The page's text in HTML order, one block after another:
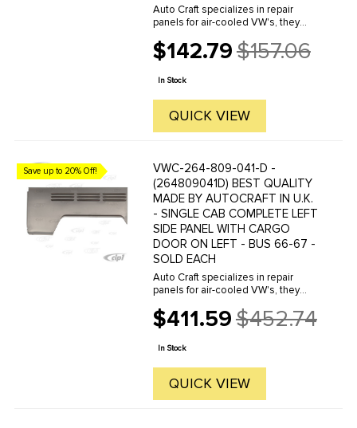
Auto Craft specializes in repair
panels for air-cooled VW's, they
house, to exacting standards of
quality. The vast majority of parts
are reverse engineered from ...
$142.79
Old
price
$157.06
In Stock
QUICK VIEW
Save up to 20% Off!
VWC-264-809-041-D -
(264809041D) BEST QUALITY
MADE BY AUTOCRAFT IN U.K.
- SINGLE CAB COMPLETE LEFT
SIDE PANEL WITH CARGO
DOOR ON LEFT - BUS 66-67 -
SOLD EACH
Auto Craft specializes in repair
panels for air-cooled VW's, they
house, to exacting standards of
quality. The vast majority of parts
are reverse engineered from ...
$411.59
Old
price
$452.74
In Stock
QUICK VIEW